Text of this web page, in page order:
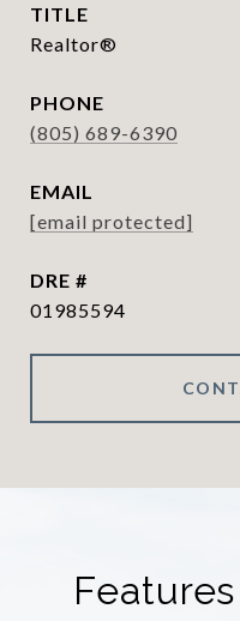
TITLE
Realtor®
PHONE
(805) 689-6390
EMAIL
[email protected]
DRE #
01985594